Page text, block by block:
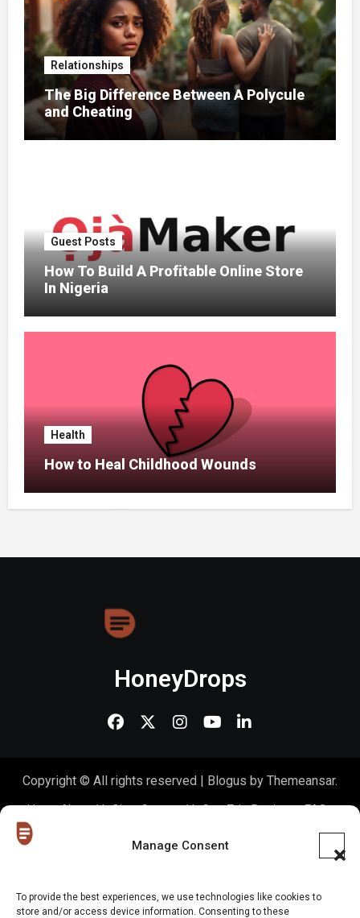
Manage Consent
To provide the best experiences, we use technologies like cookies to
store and/or access device information. Consenting to these
Relationships
The Big Difference Between A Polycule
and Cheating
Guest Posts
How To Build A Profitable Online Store
In Nigeria
Health
How to Heal Childhood Wounds
HoneyDrops
Copyright © All rights reserved | Blogus by Themeansar.
HomeAbout UsShopContact UsGen Z in BusinessFAQs
Portfolio Partner with The BlogMeet The HoneyDrops Team